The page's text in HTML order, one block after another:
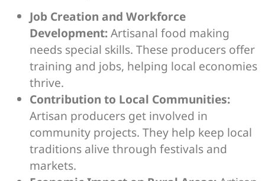
Job Creation and Workforce
Development:Artisanal food making
needs special skills. These producers offer
training and jobs, helping local economies
thrive.
Contribution to Local Communities:
Artisan producers get involved in
community projects. They help keep local
traditions alive through festivals and
markets.